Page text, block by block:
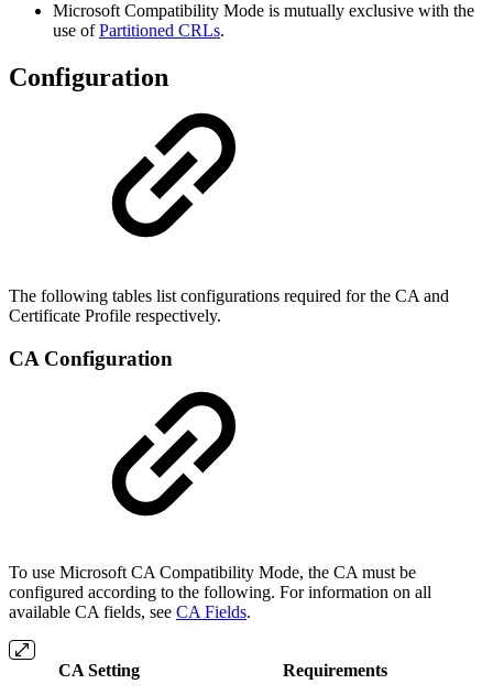
Microsoft Compatibility Mode is mutually exclusive with the
use of Partitioned CRLs.
Configuration
The following tables list configurations required for the CA and
Certificate Profile respectively.
CA Configuration
To use Microsoft CA Compatibility Mode, the CA must be
configured according to the following. For information on all
available CA fields, see CA Fields.
CA Setting Requirements